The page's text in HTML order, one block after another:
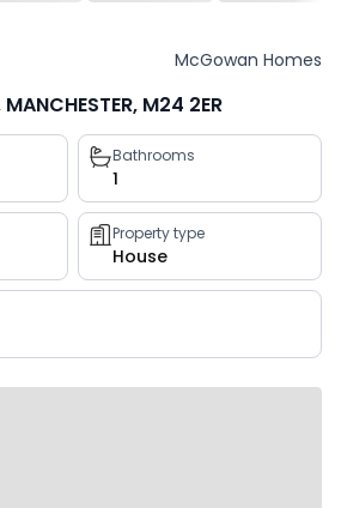
McGowan Homes
M24 2ER
Bathrooms
1
Property type
House